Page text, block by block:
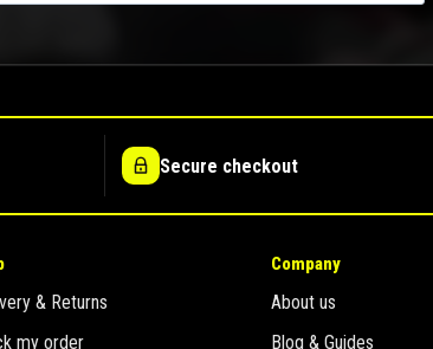
Secure checkout
& Returns
my order
Company
About us
Blog & Guides